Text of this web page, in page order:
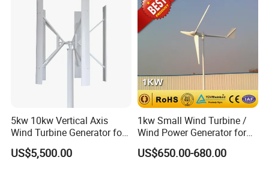
coiling ⇒ assembling ⇒ testing ⇒ packing
Off grid wind generator system
5kw 10kw Vertical Axis
Wind Turbine Generator for
Wind Solar Hybrid System
US$5,500.00
1kw Small Wind Turbine /
Wind Power Generator for
Home Use (1000W)
US$650.00-680.00